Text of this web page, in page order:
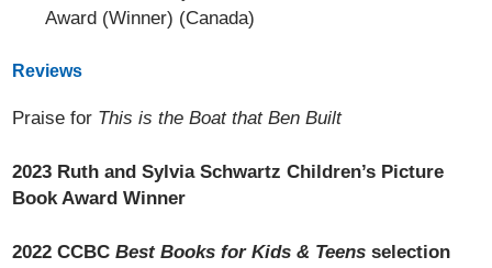
Award (Winner) (Canada)
Reviews
Praise for This is the Boat that Ben Built
2023 Ruth and Sylvia Schwartz Children’s Picture
Book Award Winner
2022 CCBCBest Books for Kids & Teens selection